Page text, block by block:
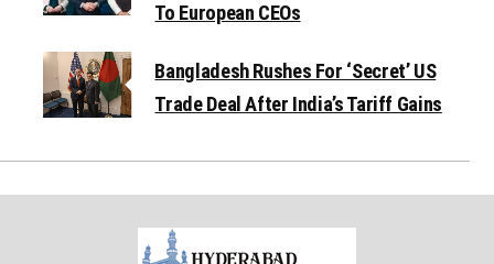
To European CEOs
Bangladesh Rushes For ‘Secret’ US
Trade Deal After India’s Tariff Gains